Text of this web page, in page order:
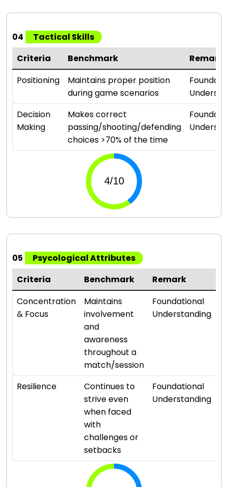
04
Tactical Skills
Criteria
Benchmark
Remark
Positioning
Maintains proper position
during game scenarios
Decision
Making
Makes correct
passing/shooting/defending
choices >70% of the time
05
Psycological Attributes
Criteria
Benchmark Remark
Concentration
& Focus
Maintains
involvement
and
awareness
throughout a
match/session
Foundational
Understanding
Resilience
Continues to
strive even
when faced
with
challenges or
setbacks
Foundational
Understanding